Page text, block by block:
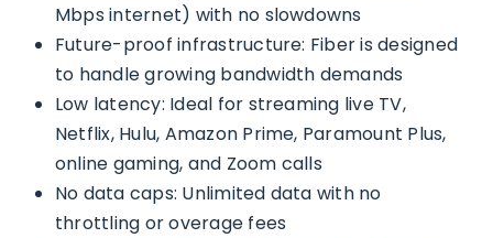
Mbps internet) with no slowdowns
Future-proof infrastructure: Fiber is designed
to handle growing bandwidth demands
Low latency: Ideal for streaming live TV,
Netflix, Hulu, Amazon Prime, Paramount Plus,
online gaming, and Zoom calls
No data caps: Unlimited data with no
throttling or overage fees